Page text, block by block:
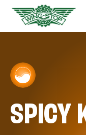
SPICY